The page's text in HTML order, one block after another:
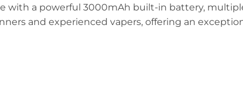
with a powerful 3000mAh built-in battery,
and experienced vapers, offering an